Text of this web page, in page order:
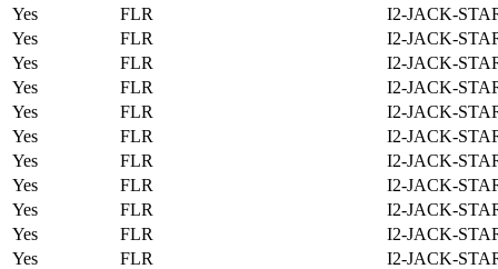
Yes
FLR
I2-JACK-
Yes
FLR
I2-JACK-
Yes
FLR
I2-JACK-
Yes
FLR
I2-JACK-
Yes
FLR
I2-JACK-
Yes
FLR
I2-JACK-
Yes
FLR
I2-JACK-
Yes
FLR
I2-JACK-
Yes
FLR
I2-JACK-
Yes
FLR
I2-JACK-
Yes
FLR
I2-JACK-